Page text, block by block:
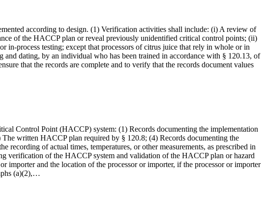
according to design. (1) Verification activities shall include: (i) A review of
of the HACCP plan or reveal previously unidentified critical control points; (ii)
process testing; except that processors of citrus juice that rely in whole or in
dating, by an individual who has been trained in accordance with § 120.13, of
that the records are complete and to verify that the records document values
Control Point (HACCP) system: (1) Records documenting the implementation
written HACCP plan required by § 120.8; (4) Records documenting the
of actual times, temperatures, or other measurements, as prescribed in
verification of the HACCP system and validation of the HACCP plan or hazard
importer and the location of the processor or importer, if the processor or importer
(a)(2),…